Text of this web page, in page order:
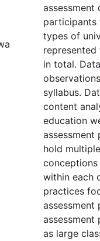
4.0 International
assessment
participants
types of
represented
in total.
syllabus.
content
education
assessment
hold
within each
practices
assessment
assessment
as large